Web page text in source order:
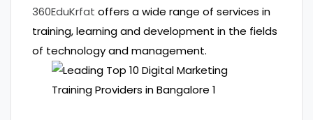
360EduKrfat offers a wide range of services in
training, learning and development in the fields
of technology and management.